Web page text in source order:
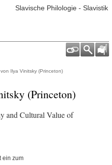
Slavische Philologie - Slavistik
Ilya Vinitsky (Princeton)
(Princeton)
and Cultural Value of
ein zum